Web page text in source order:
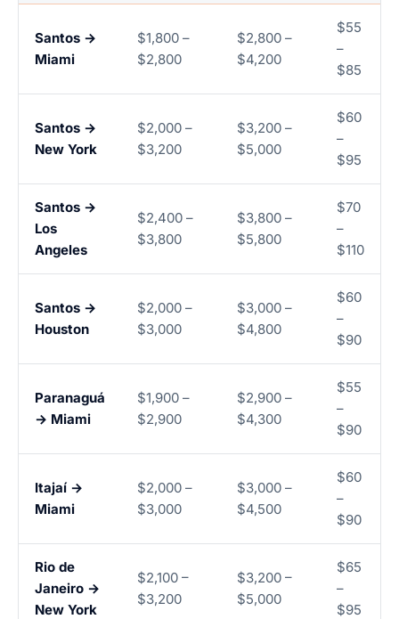
Santos →
Miami
$1,800 –
$2,800
$2,800 –
$4,200
$55
–
$85
Santos →
New York
$2,000 –
$3,200
$3,200 –
$5,000
$60
–
$95
Santos →
Los
Angeles
$2,400 –
$3,800
$3,800 –
$5,800
$70
–
$110
Santos →
Houston
$2,000 –
$3,000
$3,000 –
$4,800
$60
–
$90
Paranaguá
→ Miami
$1,900 –
$2,900
$2,900 –
$4,300
$55
–
$90
Itajaí →
Miami
$2,000 –
$3,000
$3,000 –
$4,500
$60
–
$90
Rio de
Janeiro →
New York
$2,100 –
$3,200
$3,200 –
$5,000
$65
–
$95